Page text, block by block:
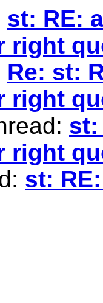
st: RE:
right
Re: st:
right
st:
right
st: